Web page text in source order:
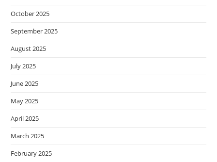
October 2025
September 2025
August 2025
July 2025
June 2025
May 2025
April 2025
March 2025
February 2025